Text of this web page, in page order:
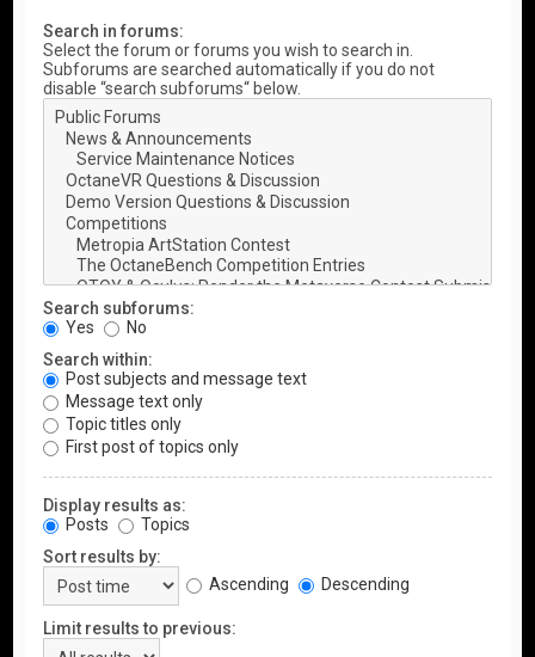
Search in forums:
Select the forum or forums you wish to search in.
Subforums are searched automatically if you do not
disable “search subforums“ below.
Search subforums:
Yes
No
Search within:
Post subjects and message text
Message text only
Topic titles only
First post of topics only
Display results as:
Posts
Topics
Sort results by:
Ascending
Descending
Limit results to previous: